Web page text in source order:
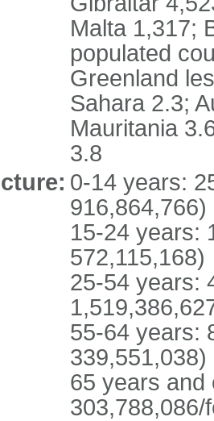
Malta 1,317;
populated
Greenland
Sahara 2.3;
Mauritania
3.8
0-14 years:
916,864,766)
15-24 years:
572,115,168)
25-54 years:
55-64 years:
339,551,038)
65 years and
303,788,086/